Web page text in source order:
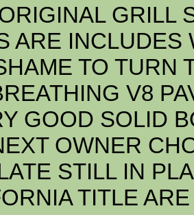
GRILL
ARE INCLUDES
TO TURN
V8
GOOD SOLID
OWNER
STILL IN
TITLE